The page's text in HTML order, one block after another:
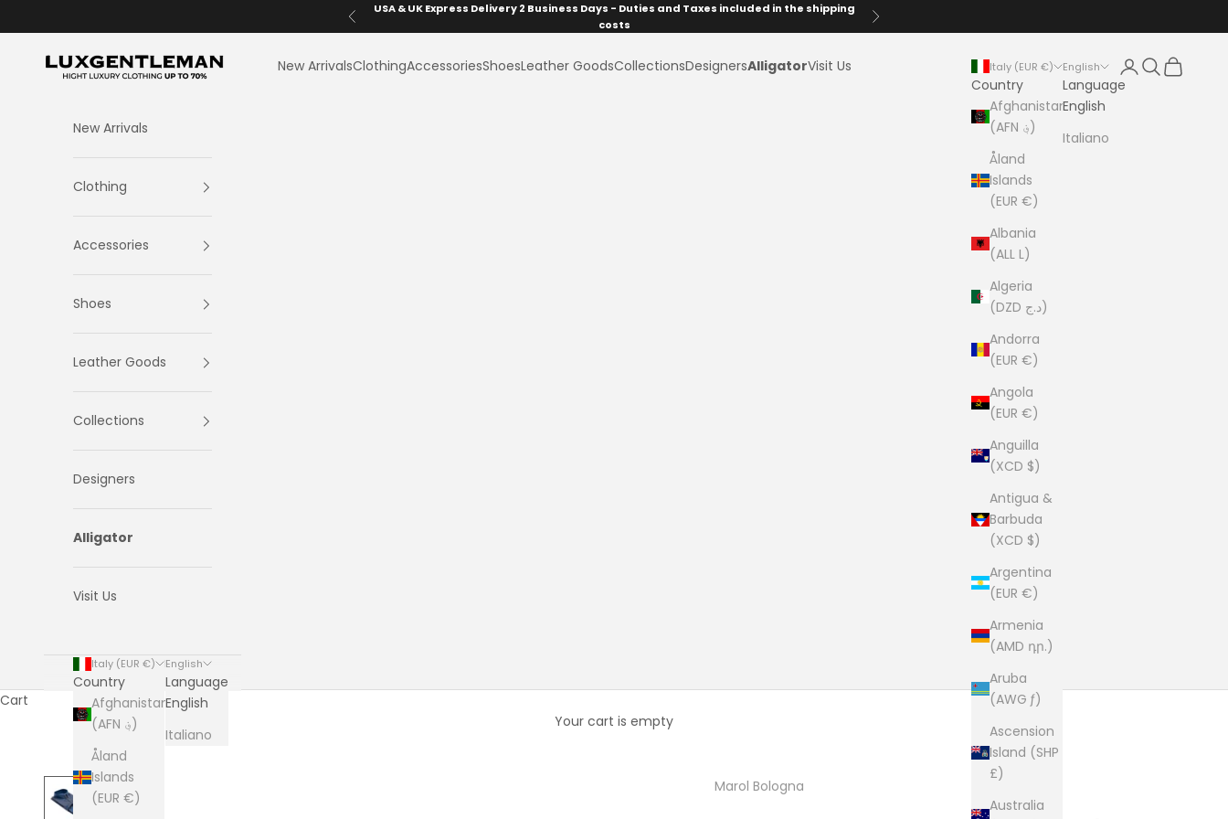
Previous
USA & UK Express Delivery 2 Business Days - Duties and Taxes included in the shipping
costs
Next
LuxGentleman.com New ArrivalsClothingAccessoriesShoesLeather GoodsCollectionsDesignersAlligatorVisit Us Italy (EUR €)
Country
Afghanistan
(AFN ؋)
Åland
Islands
(EUR €)
Albania
(ALL L)
Algeria
(DZD د.ج)
Andorra
(EUR €)
Angola
(EUR €)
Anguilla
(XCD $)
Antigua &
Barbuda
(XCD $)
Argentina
(EUR €)
Armenia
(AMD դր.)
Aruba
(AWG ƒ)
Ascension
Island (SHP
£)
Australia
English
Language
English
Italiano
LoginSearch
Cart
New Arrivals
Clothing
Accessories
Shoes
Leather Goods
Collections
Designers
Alligator
Visit Us
Italy (EUR €)
Country
Afghanistan
(AFN ؋)
Åland
Islands
(EUR €)
English
Language
English
Italiano
Cart
Your cart is empty
Marol Bologna